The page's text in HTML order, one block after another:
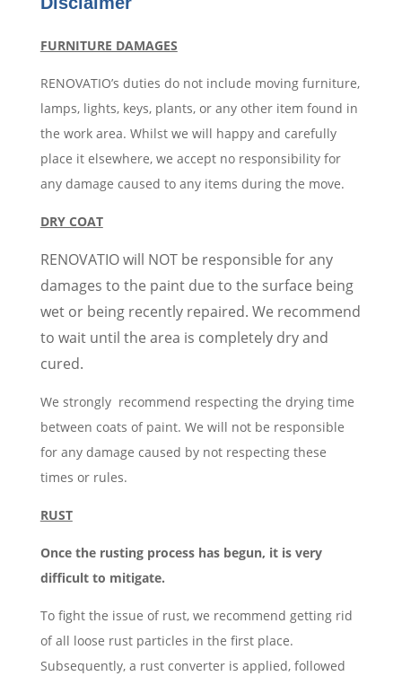
FURNITURE DAMAGES
RENOVATIO’s duties do not include moving furniture,
lamps, lights, keys, plants, or any other item found in
the work area. Whilst we will happy and carefully
place it elsewhere, we accept no responsibility for
any damage caused to any items during the move.
DRY COAT
RENOVATIO will NOT be responsible for any
damages to the paint due to the surface being
wet or being recently repaired. We recommend
to wait until the area is completely dry and
cured.
We strongly recommend respecting the drying time
between coats of paint. We will not be responsible
for any damage caused by not respecting these
times or rules.
RUST
Once the rusting process has begun, it is very
difficult to mitigate.
To fight the issue of rust, we recommend getting rid
of all loose rust particles in the first place.
Subsequently, a rust converter is applied, followed